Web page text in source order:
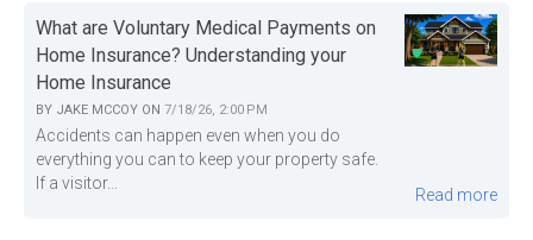
What are Voluntary Medical Payments on
Home Insurance? Understanding your
Home Insurance
BY JAKE MCCOY ON 7/18/26, 2:00 PM
Accidents can happen even when you do
everything you can to keep your property safe.
If a visitor...
Read more